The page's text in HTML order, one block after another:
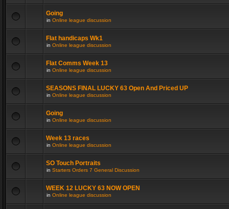
Going
in Online league discussion
Flat handicaps Wk1
in Online league discussion
Flat Comms Week 13
in Online league discussion
SEASONS FINAL LUCKY 63 Open And Priced UP
in Online league discussion
Going
in Online league discussion
Week 13 races
in Online league discussion
SO Touch Portraits
in Starters Orders 7 General Discussion
WEEK 12 LUCKY 63 NOW OPEN
in Online league discussion